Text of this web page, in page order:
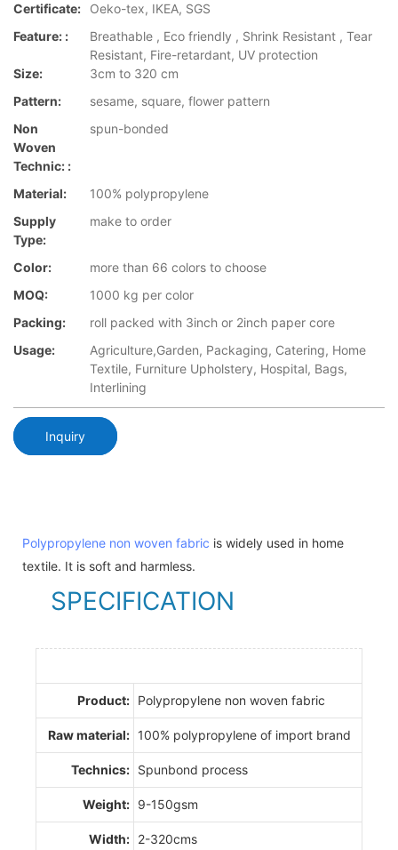
Certificate:
Oeko-tex, IKEA, SGS
Feature: :
Breathable , Eco friendly , Shrink Resistant , Tear
Resistant, Fire-retardant, UV protection
Size:
3cm to 320 cm
Pattern:
sesame, square, flower pattern
Non
Woven
Technic: :
spun-bonded
Material:
100% polypropylene
Supply
Type:
make to order
Color:
more than 66 colors to choose
MOQ:
1000 kg per color
Packing:
roll packed with 3inch or 2inch paper core
Usage:
Agriculture,Garden, Packaging, Catering, Home
Textile, Furniture Upholstery, Hospital, Bags,
Interlining
Inquiry
Polypropylene non woven fabric is widely used in home
textile. It is soft and harmless.
SPECIFICATION
Product: Polypropylene non woven fabric
Raw material: 100% polypropylene of import brand
Technics: Spunbond process
Weight: 9-150gsm
Width: 2-320cms